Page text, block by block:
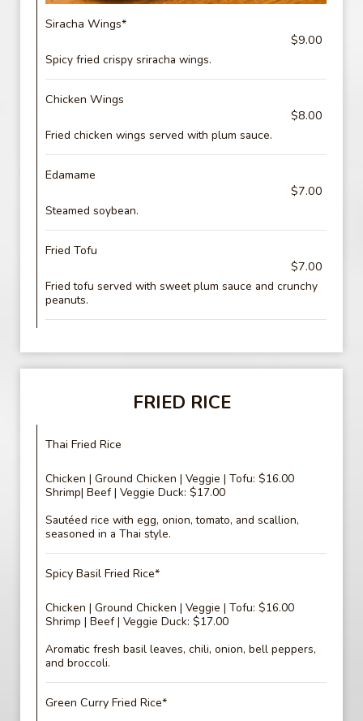
Siracha Wings*
$9.00
Spicy fried crispy sriracha wings.
Chicken Wings
$8.00
Fried chicken wings served with plum sauce.
Edamame
$7.00
Steamed soybean.
Fried Tofu
$7.00
Fried tofu served with sweet plum sauce and crunchy
peanuts.
FRIED RICE
Thai Fried Rice
Chicken | Ground Chicken | Veggie | Tofu: $16.00
Shrimp| Beef | Veggie Duck: $17.00
Sautéed rice with egg, onion, tomato, and scallion,
seasoned in a Thai style.
Spicy Basil Fried Rice*
Chicken | Ground Chicken | Veggie | Tofu: $16.00
Shrimp | Beef | Veggie Duck: $17.00
Aromatic fresh basil leaves, chili, onion, bell peppers,
and broccoli.
Green Curry Fried Rice*